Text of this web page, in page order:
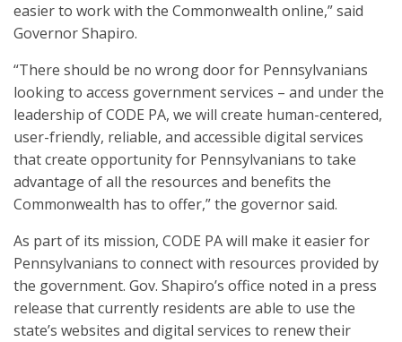
easier to work with the Commonwealth online,” said
Governor Shapiro.
“There should be no wrong door for Pennsylvanians
looking to access government services – and under the
leadership of CODE PA, we will create human-centered,
user-friendly, reliable, and accessible digital services
that create opportunity for Pennsylvanians to take
advantage of all the resources and benefits the
Commonwealth has to offer,” the governor said.
As part of its mission, CODE PA will make it easier for
Pennsylvanians to connect with resources provided by
the government. Gov. Shapiro’s office noted in a press
release that currently residents are able to use the
state’s websites and digital services to renew their